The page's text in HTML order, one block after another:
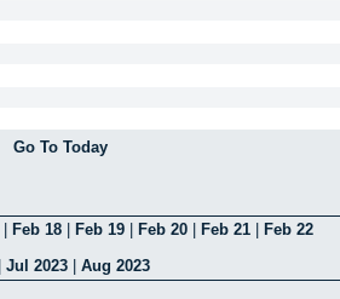
Go To Today
Feb 18 Feb 19 Feb 20 Feb 21
Feb 22
Jul 2023 Aug 2023